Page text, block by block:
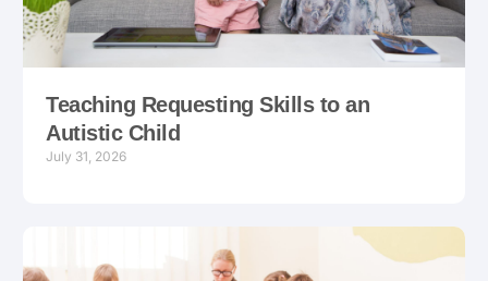
Teaching Requesting Skills to an
Autistic Child
July 31, 2026